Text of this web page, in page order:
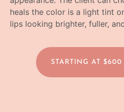
heals the color is a light tint
lips looking brighter, fuller,
STARTING AT